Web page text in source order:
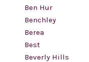
Ben Hur
Benchley
Berea
Best
Beverly Hills